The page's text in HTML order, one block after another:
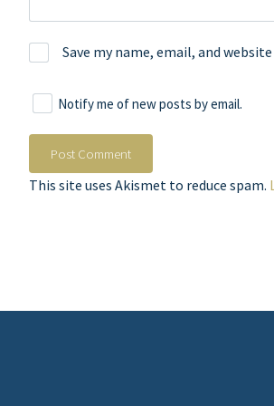
Save my name, email, and
Notify me of new posts by email.
This site uses Akismet to reduce spam.